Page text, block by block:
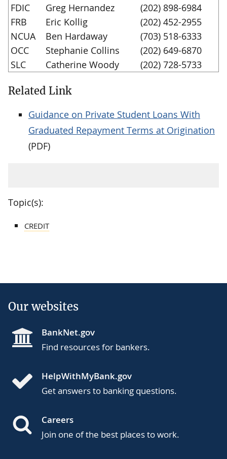
FDIC
Greg Hernandez
(202) 898-6984
FRB
Eric Kollig
(202) 452-2955
NCUA
Ben Hardaway
(703) 518-6333
OCC
Stephanie Collins
(202) 649-6870
SLC
Catherine Woody (202) 728-5733
Related Link
Guidance on Private Student Loans With
Graduated Repayment Terms at Origination
(PDF)
Topic(s):
CREDIT
Our websites
BankNet.gov
Find resources for bankers.
HelpWithMyBank.gov
Get answers to banking questions.
Careers
Join one of the best places to work.